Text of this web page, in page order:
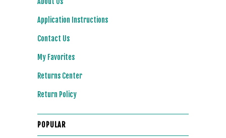
Application Instructions
Contact Us
My Favorites
Returns Center
Return Policy
POPULAR